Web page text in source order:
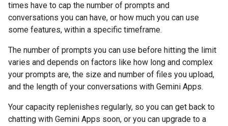
times have to cap the number of prompts and
conversations you can have, or how much you can use
some features, within a specific timeframe.
The number of prompts you can use before hitting the limit
varies and depends on factors like how long and complex
your prompts are, the size and number of files you upload,
and the length of your conversations with Gemini Apps.
Your capacity replenishes regularly, so you can get back to
chatting with Gemini Apps soon, or you can upgrade to a